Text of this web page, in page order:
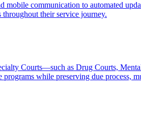
mobile communication to automated
their service journey.
Courts—such as Drug Courts,
programs while preserving due process,